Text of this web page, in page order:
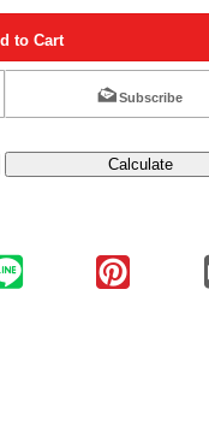
to Cart
Subscribe
Calculate